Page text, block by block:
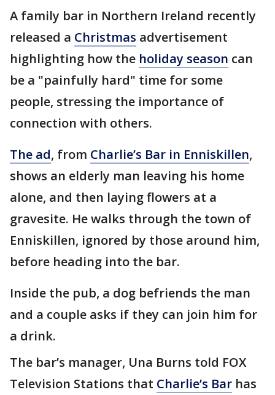
A family bar in Northern Ireland recently
released a Christmas advertisement
highlighting how the holiday season can
be a "painfully hard" time for some
people, stressing the importance of
connection with others.
The ad, from Charlie’s Bar in Enniskillen,
shows an elderly man leaving his home
alone, and then laying flowers at a
gravesite. He walks through the town of
Enniskillen, ignored by those around him,
before heading into the bar.
Inside the pub, a dog befriends the man
and a couple asks if they can join him for
a drink.
The bar’s manager, Una Burns told FOX
Television Stations that Charlie’s Bar has